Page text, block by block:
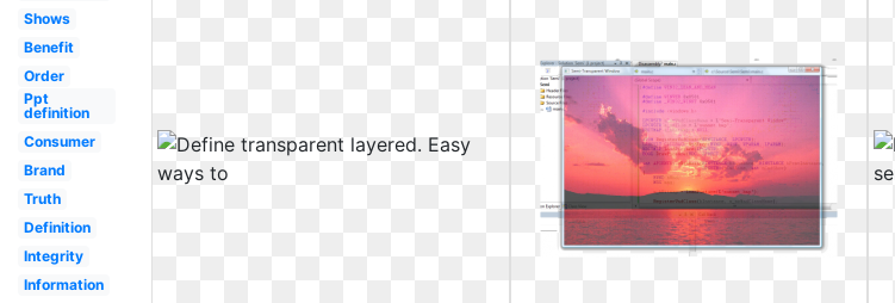
Shows
Benefit
Order
Ppt
definition
Consumer
Brand
Truth
Definition
Integrity
Information